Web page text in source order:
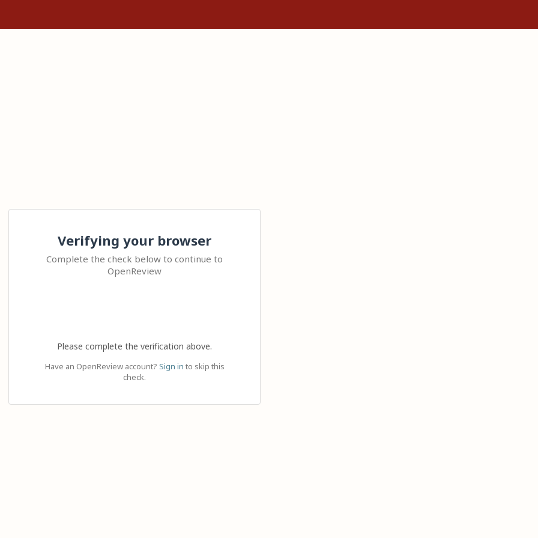
Verifying your browser
Complete the check below to continue to
OpenReview
Please complete the verification above.
Have an OpenReview account? Sign in to skip this
check.